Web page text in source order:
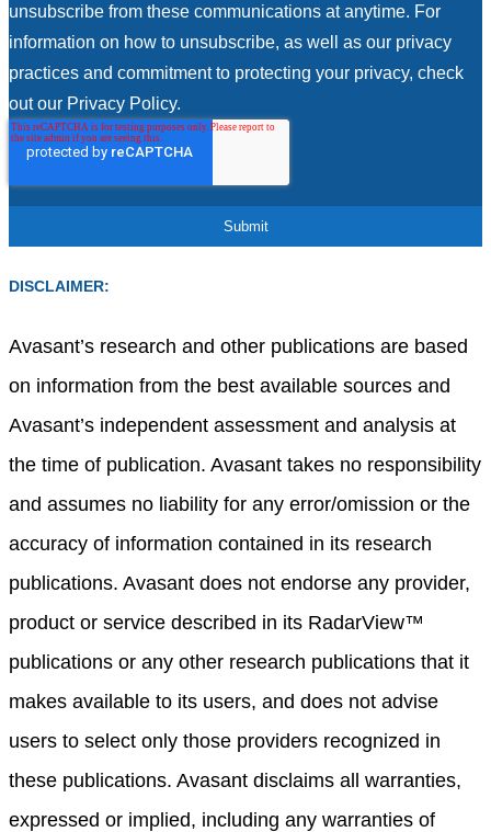
unsubscribe from these communications at anytime. For
information on how to unsubscribe, as well as our privacy
practices and commitment to protecting your privacy, check
out our Privacy Policy.
DISCLAIMER:
Avasant’s research and other publications are based
on information from the best available sources and
Avasant’s independent assessment and analysis at
the time of publication. Avasant takes no responsibility
and assumes no liability for any error/omission or the
accuracy of information contained in its research
publications. Avasant does not endorse any provider,
product or service described in its RadarView™
publications or any other research publications that it
makes available to its users, and does not advise
users to select only those providers recognized in
these publications. Avasant disclaims all warranties,
expressed or implied, including any warranties of